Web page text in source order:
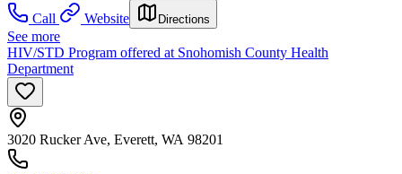
Call
Website Directions
See more
HIV/STD Program offered at Snohomish County Health
Department
3020 Rucker Ave, Everett, WA 98201